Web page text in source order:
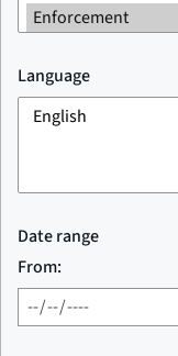
Language
Date range
From: